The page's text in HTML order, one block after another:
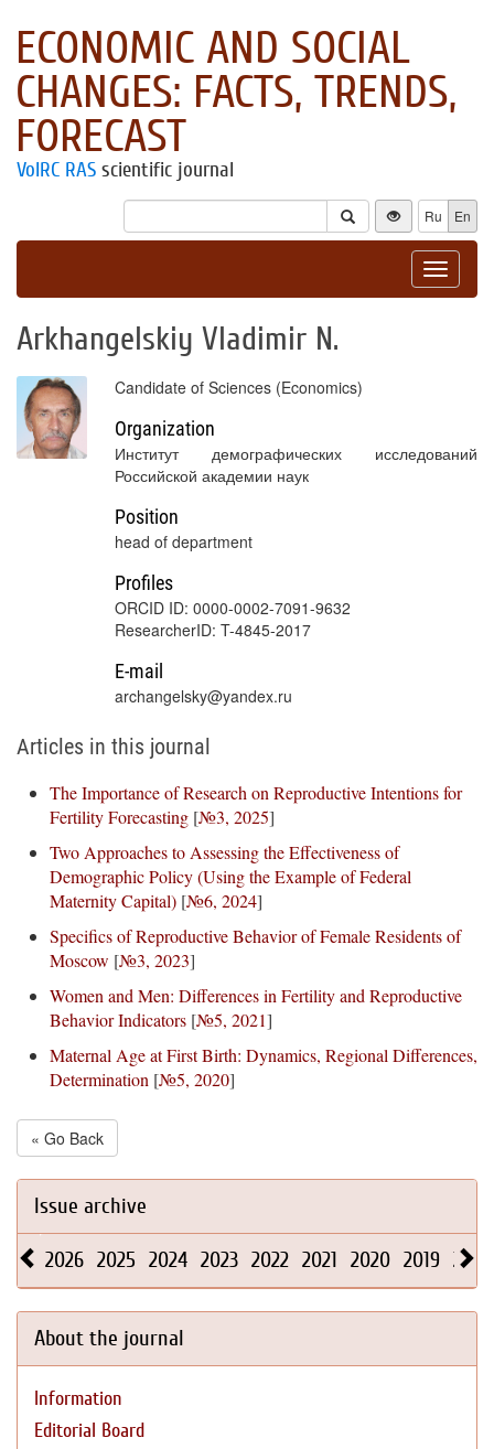
ECONOMIC AND SOCIAL
CHANGES: FACTS, TRENDS,
FORECAST
VolRC RAS scientific journal
Ru En
Toggle
Arkhangelskiy Vladimir N.
Candidate of Sciences (Economics)
Organization
Институт демографических исследований
Российской академии наук
Position
head of department
Profiles
ORCID ID: 0000-0002-7091-9632
ResearcherID: T-4845-2017
E-mail
archangelsky@yandex.ru
Articles in this journal
The Importance of Research on Reproductive Intentions for
Fertility Forecasting [№3, 2025]
Two Approaches to Assessing the Effectiveness of
Demographic Policy (Using the Example of Federal
Maternity Capital) [№6, 2024]
Specifics of Reproductive Behavior of Female Residents of
Moscow [№3, 2023]
Women and Men: Differences in Fertility and Reproductive
Behavior Indicators [№5, 2021]
Maternal Age at First Birth: Dynamics, Regional Differences,
Determination [№5, 2020]
« Go Back
Issue archive
2026 2025 2024 2023 2022 2021 2020 2019 2018
About the journal
Information
Editorial Board